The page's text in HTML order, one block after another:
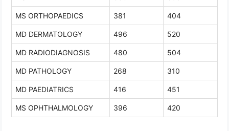
MS ORTHOPAEDICS 381 404
MD DERMATOLOGY 496 520
MD RADIODIAGNOSIS 480 504
MD PATHOLOGY 268 310
MD PAEDIATRICS 416 451
MS OPHTHALMOLOGY 396 420